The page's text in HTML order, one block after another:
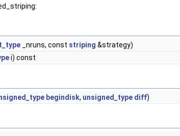
_nruns, const striping &strategy)
i) const
begindisk, unsigned_type diff)